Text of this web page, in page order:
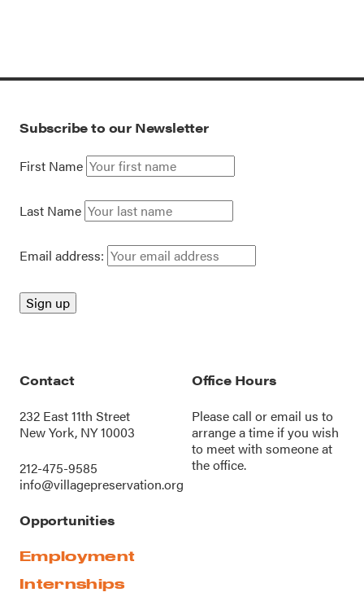
Subscribe to our Newsletter
First Name
Last Name
Email address:
Contact
232 East 11th Street
New York, NY 10003
212-475-9585
info@villagepreservation.org
Office Hours
Please call oremail us to
arrange a time if you wish
to meet with someone at
the office.
Opportunities
Employment
Internships